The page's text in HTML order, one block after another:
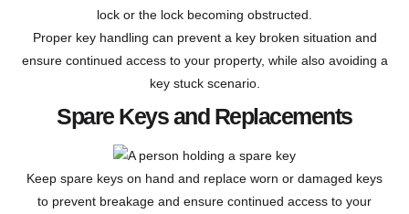
lock or the lock becoming obstructed.
Proper key handling can prevent a key broken situation and
ensure continued access to your property, while also avoiding a
key stuck scenario.
Spare Keys and Replacements
Keep spare keys on hand and replace worn or damaged keys
to prevent breakage and ensure continued access to your